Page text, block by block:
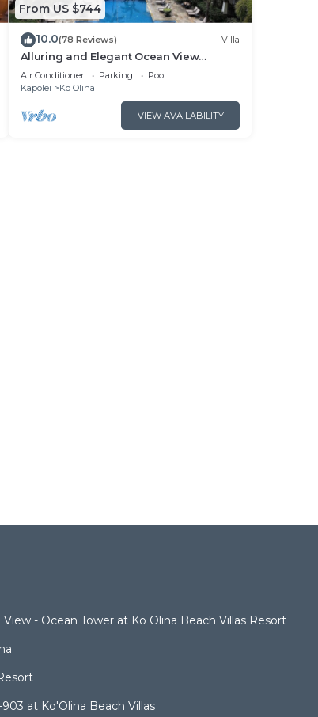
From US $744
10.0(78 Reviews) Villa
Alluring and Elegant Ocean View
Luxurious Beach Villa in Ko Olina
Air Conditioner Parking
Pool
Kapolei
Ko Olina
VIEW AVAILABILITY
- Ocean Tower at Ko Olina Beach Villas Resort
at Ko'Olina Beach Villas